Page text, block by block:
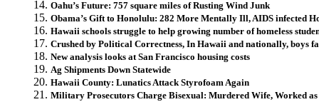
Oahu’s Future: 757 square miles of Rusting Wind Junk
Obama’s Gift to Honolulu: 282 More Mentally Ill, AIDS infected
Hawaii schools struggle to help growing number of homeless
Crushed by Political Correctness, In Hawaii and nationally, boys
New analysis looks at San Francisco housing costs
Ag Shipments Down Statewide
Hawaii County: Lunatics Attack Styrofoam Again
Military Prosecutors Charge Bisexual: Murdered Wife, Worked